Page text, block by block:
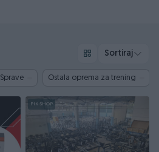
Sortiraj
Sprave Ostala oprema za trening
PIK SHOP